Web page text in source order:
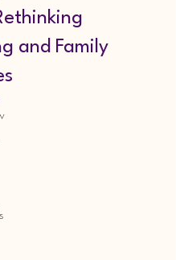
and Family
out of 5 stars.